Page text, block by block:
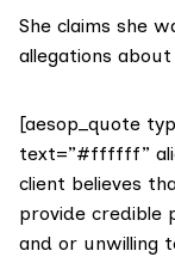
She claims she
allegations
[aesop_quote
text=”#ffffff”
client believes
provide credible
and or unwilling